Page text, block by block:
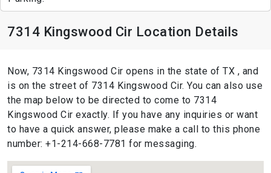
7314 Kingswood Cir Location Details
Now, 7314 Kingswood Cir opens in the state of TX , and
is on the street of 7314 Kingswood Cir. You can also use
the map below to be directed to come to 7314
Kingswood Cir exactly. If you have any inquiries or want
to have a quick answer, please make a call to this phone
number: +1-214-668-7781 for messaging.